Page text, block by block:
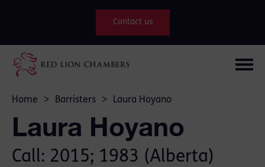
Contact us
Home > Barristers > Laura Hoyano
Laura Hoyano
Call: 2015; 1983 (Alberta)